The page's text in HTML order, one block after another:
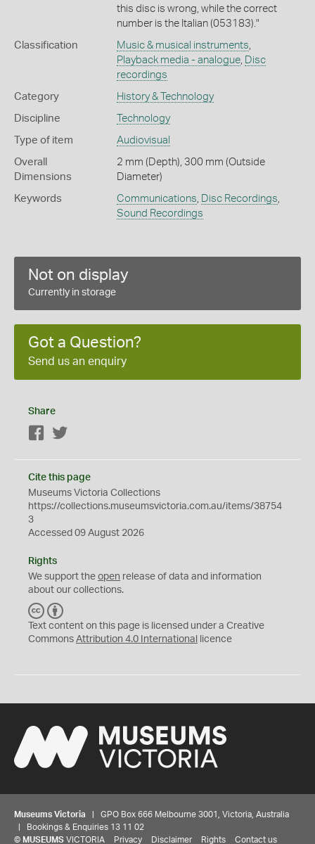
this disc is wrong, while the correct
number is the Italian (053183)."
Classification Music & musical instruments
Playback media - analogue,
Disc
recordings
Category History & Technology
Discipline Technology
Type of item Audiovisual
Overall
Dimensions
2 mm (Depth), 300 mm (Outside
Diameter)
Keywords Communications Disc Recordings
Sound Recordings
Not on display
Currently in storage
Got a Question?
Send us an enquiry
Share
Facebook
Cite this page
Museums Victoria Collections
https://collections.museumsvictoria.com.au/items/38754
3
Accessed 09 August 2026
Rights
We support the open release of data and information
about our collections.
C
C
Y
Text content on this page is licensed under a Creative
Commons Attribution 4.0 International licence
Museums Victoria | GPO Box 666 Melbourne 3001, Victoria, Australia
| Bookings & Enquiries 13 11 02
© MUSEUMS VICTORIA Privacy Disclaimer Rights Contact us